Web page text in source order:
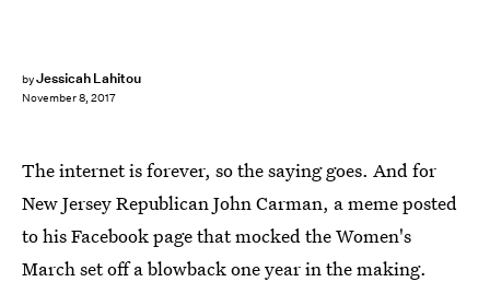
byJessicah Lahitou
November 8, 2017
The internet is forever, so the saying goes. And for
New Jersey Republican John Carman, a meme posted
to his Facebook page that mocked the Women's
March set off a blowback one year in the making.